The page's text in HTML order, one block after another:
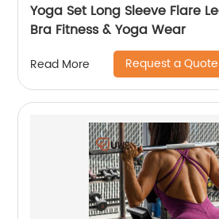
Yoga Set Long Sleeve Flare
Bra Fitness & Yoga Wear
Read More Request a Quote